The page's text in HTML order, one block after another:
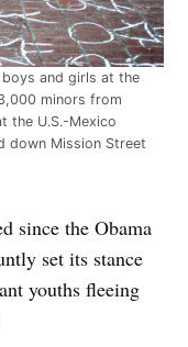
and girls at the
minors from
the U.S.-Mexico
down Mission Street
since the Obama
set its stance
youths fleeing